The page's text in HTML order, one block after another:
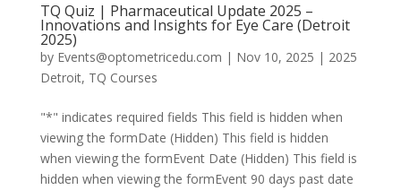
TQ Quiz | Pharmaceutical Update 2025 –
Innovations and Insights for Eye Care (Detroit
2025)
by Events@optometricedu.com | Nov 10, 2025 | 2025
Detroit, TQ Courses
"*" indicates required fields This field is hidden when
viewing the formDate (Hidden) This field is hidden
when viewing the formEvent Date (Hidden) This field is
hidden when viewing the formEvent 90 days past date